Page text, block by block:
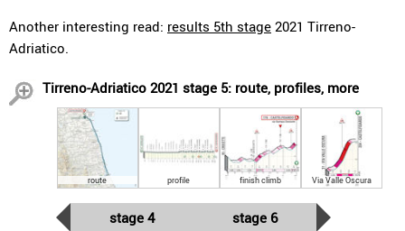
Another interesting read: results 5th stage 2021 Tirreno-
Adriatico.
Tirreno-Adriatico 2021 stage 5: route, profiles, more
route profile finish climb Via Valle Oscura
stage 4 stage 6